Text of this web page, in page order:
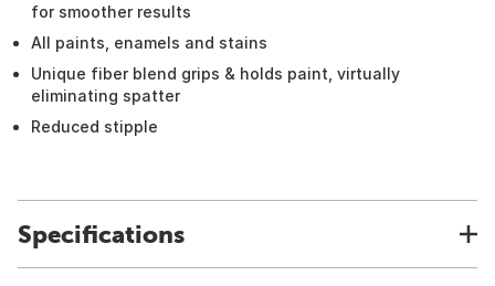
for smoother results
All paints, enamels and stains
Unique fiber blend grips & holds paint, virtually
eliminating spatter
Reduced stipple
Specifications